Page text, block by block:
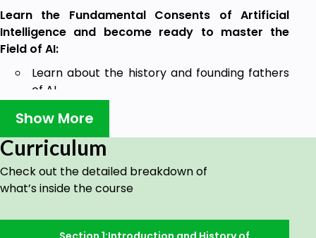
Learn the Fundamental Consents of Artificial
Intelligence and become ready to master the
Field of AI:
Learn about the history and founding fathers
of AI.
Learn about 4 types of AI and 3 main domains
et familiar with the main fields of AI research
and applications of artificial intelligence.
Learn about the basics of Neural Networks,
Show More
Curriculum
Check out the detailed breakdown of
what’s inside the course